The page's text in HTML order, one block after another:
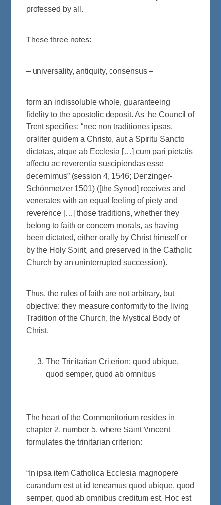
professed by all.
These three notes:
– universality, antiquity, consensus –
form an indissoluble whole, guaranteeing
fidelity to the apostolic deposit. As the Council of
Trent specifies: “nec non traditiones ipsas,
oraliter quidem a Christo, aut a Spiritu Sancto
dictatas, atque ab Ecclesia […] cum pari pietatis
affectu ac reverentia suscipiendas esse
decernimus” (session 4, 1546; Denzinger-
Schönmetzer 1501) ([the Synod] receives and
venerates with an equal feeling of piety and
reverence […] those traditions, whether they
belong to faith or concern morals, as having
been dictated, either orally by Christ himself or
by the Holy Spirit, and preserved in the Catholic
Church by an uninterrupted succession).
Thus, the rules of faith are not arbitrary, but
objective: they measure conformity to the living
Tradition of the Church, the Mystical Body of
Christ.
The Trinitarian Criterion: quod ubique,
quod semper, quod ab omnibus
The heart of the Commonitorium resides in
chapter 2, number 5, where Saint Vincent
formulates the trinitarian criterion:
“In ipsa item Catholica Ecclesia magnopere
curandum est ut id teneamus quod ubique, quod
semper, quod ab omnibus creditum est. Hoc est